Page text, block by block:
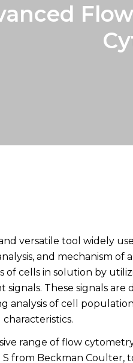
versatile tool widely
and mechanism of
of cells in solution by
These signals
analysis of cell
range of flow
S from Beckman Coulter,